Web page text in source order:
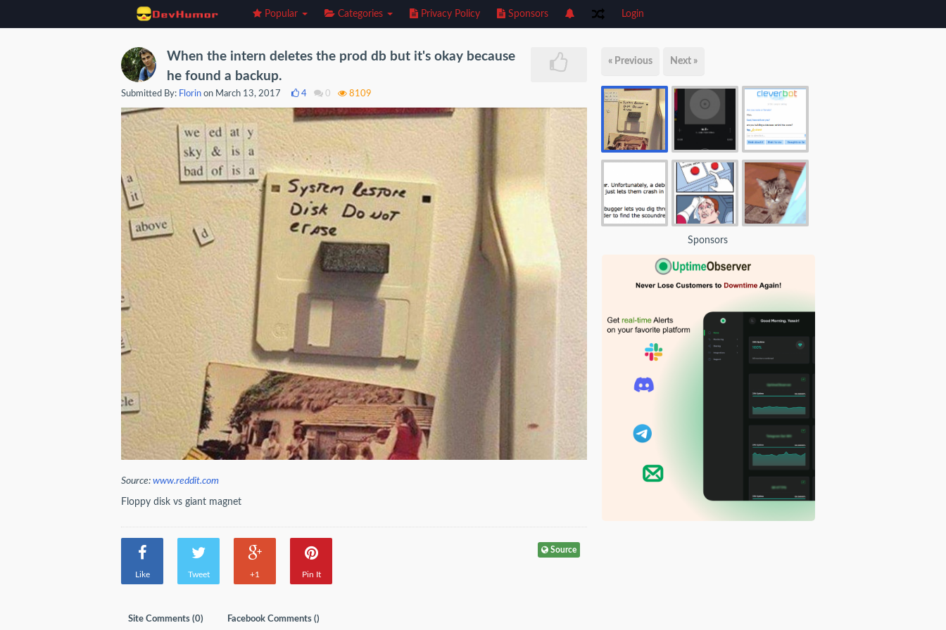
Popular Categories Privacy Policy Sponsors Login
When the intern deletes the prod db but it's okay because
he found a backup.
Submitted By: Florin on March 13, 2017 4 0 8109
Source: www.reddit.com
Floppy disk vs giant magnet
Like Tweet +1 Pin It
Source
Site Comments (0) Facebook Comments ()
« Previous Next »
Sponsors